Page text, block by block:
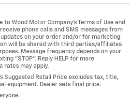
Wood Motor Company’s Terms of Use and
phone calls and SMS messages from
on your order and/or for marketing
will be shared with third parties/affiliates
Message frequency depends on your
"STOP". Reply HELP for more
rates may apply.
Suggested Retail Price excludes tax, title,
equipment. Dealer sets final price.